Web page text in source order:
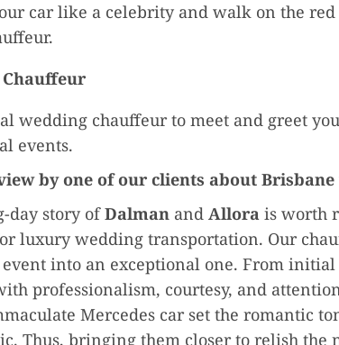
car like a celebrity and walk on the
wedding chauffeur to meet and greet
events.
by one of our clients about
day story ofDalman and Allora is worth
luxury wedding transportation. Our
into an exceptional one. From
professionalism, courtesy, and
Mercedes car set the romantic
Thus, bringing them closer to relish the